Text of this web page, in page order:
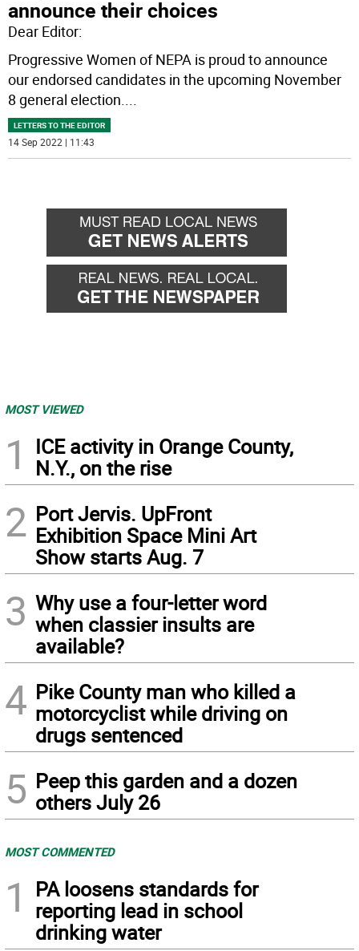
announce their choices
Dear Editor:
Progressive Women of NEPA is proud to announce
our endorsed candidates in the upcoming November
8 general election.
LETTERS TO THE EDITOR
14 Sep 2022 | 11:43
MOST VIEWED
1
ICE activity in Orange County,
N.Y., on the rise
2 Port Jervis. UpFront
Exhibition Space Mini Art
Show starts Aug. 7
3 Why use a four-letter word
when classier insults are
available?
4 Pike County man who killed a
motorcyclist while driving on
drugs sentenced
5 Peep this garden and a dozen
others July 26
MOST COMMENTED
1
PA loosens standards for
reporting lead in school
drinking water